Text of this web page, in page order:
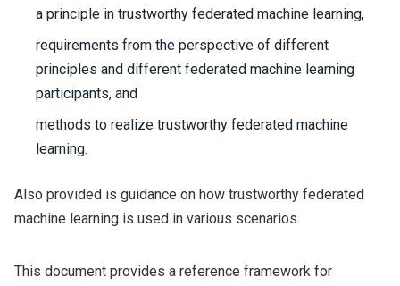
a principle in trustworthy federated machine learning,
requirements from the perspective of different
principles and different federated machine learning
participants, and
methods to realize trustworthy federated machine
learning.
Also provided is guidance on how trustworthy federated
machine learning is used in various scenarios.
This document provides a reference framework for